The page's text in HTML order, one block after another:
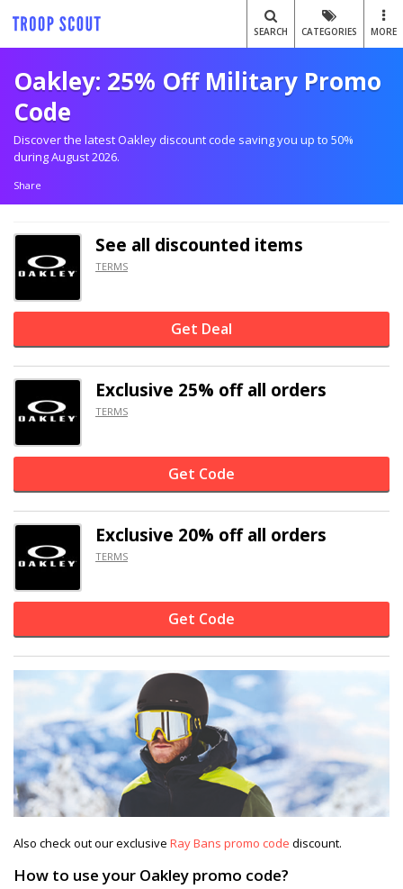
SEARCH CATEGORIES MORE
Oakley: 25% Off Military Promo
Code
Discover the latest Oakley discount code saving you up to 50%
during August 2026.
Share
See all discounted items
TERMS
Get Deal
Exclusive 25% offall orders
TERMS
Get Code
Exclusive 20% offall orders
TERMS
Get Code
Also check out our exclusive Ray Bans promo code discount.
How to use your Oakley promo code?